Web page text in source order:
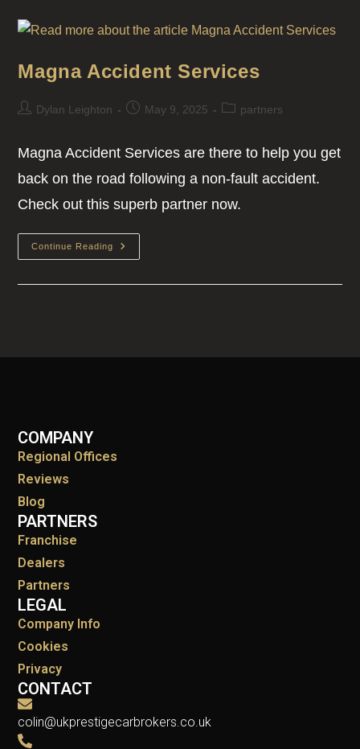
Magna Accident Services
Dylan Leighton May 9, 2025 partners
Magna Accident Services are there to help you get
back on the road following a non-fault accident.
Check out this superb partner now.
Continue Reading
COMPANY
Regional Offices
Reviews
Blog
PARTNERS
Franchise
Dealers
Partners
LEGAL
Company Info
Cookies
Privacy
CONTACT
colin@ukprestigecarbrokers.co.uk